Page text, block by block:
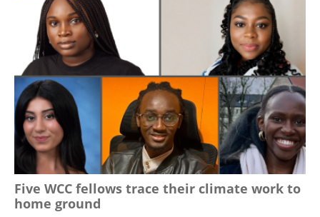
Five WCC fellows trace their climate work to
home ground